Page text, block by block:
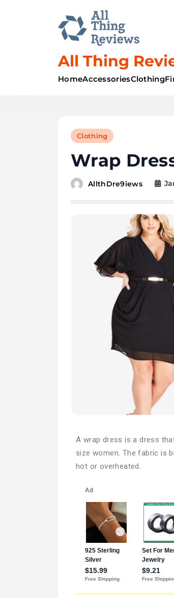
All Thing
HomeAccessoriesClothing
Clothing
Wrap
AllthDre9iews
A wrap dress is a dress
size women. The fabric is
hot or overheated.